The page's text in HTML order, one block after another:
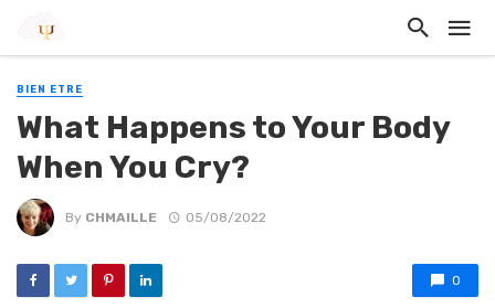
BIEN ETRE
What Happens to Your Body
When You Cry?
By CHMAILLE 05/08/2022
0